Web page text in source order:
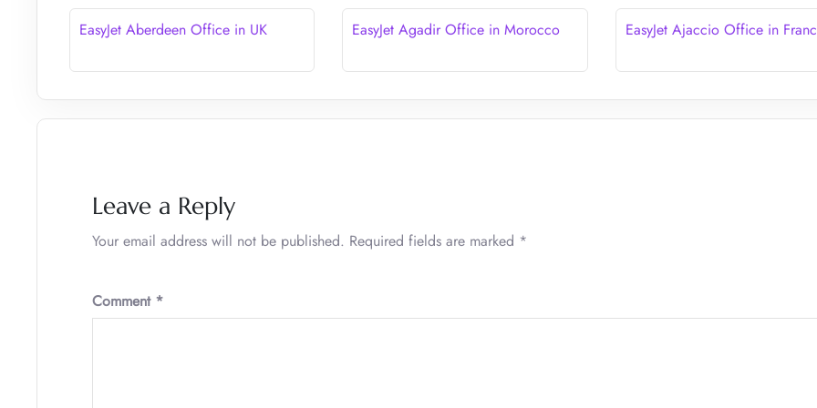
EasyJet Aberdeen Office in UK EasyJet Agadir Office in Morocco EasyJet Ajaccio Office in
Leave a Reply
Your email address will not be published. Required fields are marked *
Comment *